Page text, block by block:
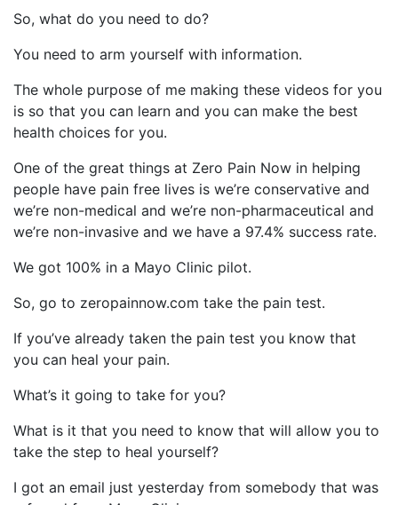
So, what do you need to do?
You need to arm yourself with information.
The whole purpose of me making these videos for you
is so that you can learn and you can make the best
health choices for you.
One of the great things at Zero Pain Now in helping
people have pain free lives is we’re conservative and
we’re non-medical and we’re non-pharmaceutical and
we’re non-invasive and we have a 97.4% success rate.
We got 100% in a Mayo Clinic pilot.
So, go to zeropainnow.com take the pain test.
If you’ve already taken the pain test you know that
you can heal your pain.
What’s it going to take for you?
What is it that you need to know that will allow you to
take the step to heal yourself?
I got an email just yesterday from somebody that was